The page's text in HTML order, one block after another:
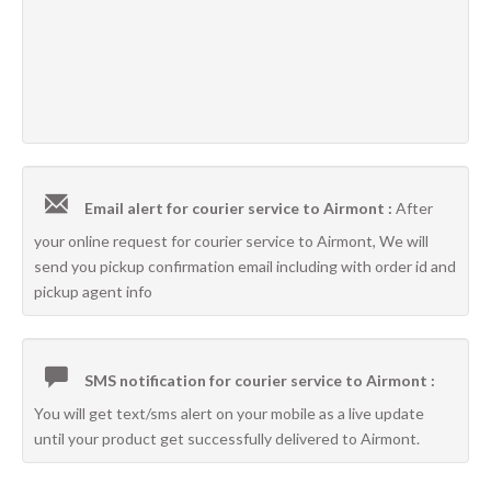
Email alert for courier service to Airmont : After
your online request for courier service to Airmont, We will
send you pickup confirmation email including with order id and
pickup agent info
SMS notification for courier service to Airmont :
You will get text/sms alert on your mobile as a live update
until your product get successfully delivered to Airmont.